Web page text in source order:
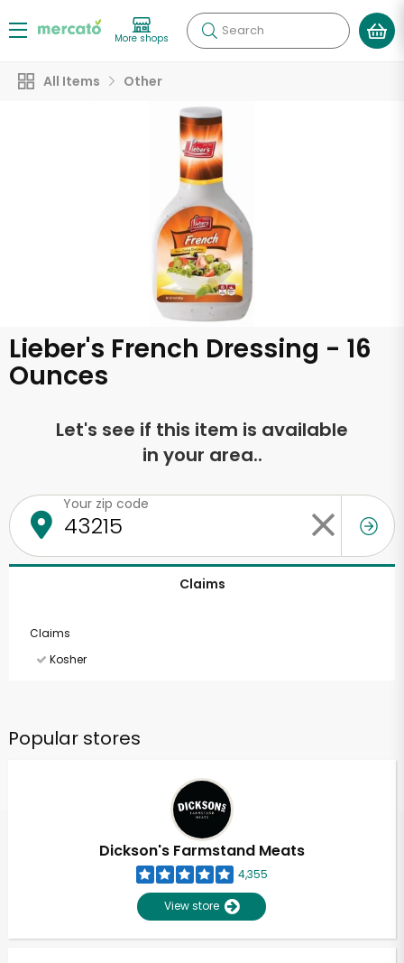
More shops Search
All Items Other
Lieber's French Dressing - 16
Ounces
Let's see if this item is available
in your area..
Your zip code
Claims
Claims
Kosher
Popular stores
Dickson's Farmstand Meats
4,355
View store